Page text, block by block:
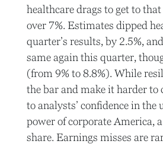
healthcare drags to get to
over 7%. Estimates dipped
quarter’s results, by 2.5%,
same again this quarter,
(from 9% to 8.8%). While
the bar and make it harder to
to analysts’ confidence in the
power of corporate America,
share. Earnings misses are